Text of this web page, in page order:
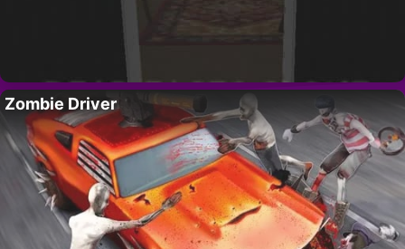
Zombie Driver